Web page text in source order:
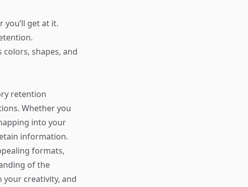
get at it.
colors, shapes, and
retention
Whether you
into your
information.
formats,
of the
your creativity, and